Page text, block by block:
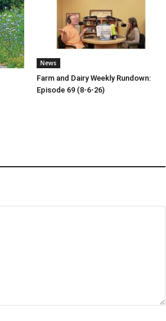
News
Farm and Dairy Weekly Rundown:
Episode 69 (8-6-26)